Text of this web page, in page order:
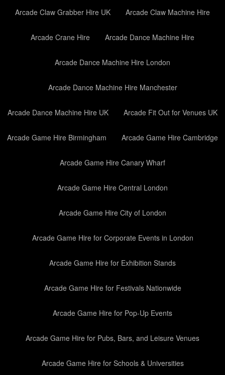
Arcade Claw Grabber Hire UK Arcade Claw Machine Hire
Arcade Crane Hire Arcade Dance Machine Hire
Arcade Dance Machine Hire London
Arcade Dance Machine Hire Manchester
Arcade Dance Machine Hire UK Arcade Fit Out for Venues UK
Arcade Game Hire Birmingham Arcade Game Hire Cambridge
Arcade Game Hire Canary Wharf
Arcade Game Hire Central London
Arcade Game Hire City of London
Arcade Game Hire for Corporate Events in London
Arcade Game Hire for Exhibition Stands
Arcade Game Hire for Festivals Nationwide
Arcade Game Hire for Pop-Up Events
Arcade Game Hire for Pubs, Bars, and Leisure Venues
Arcade Game Hire for Schools & Universities